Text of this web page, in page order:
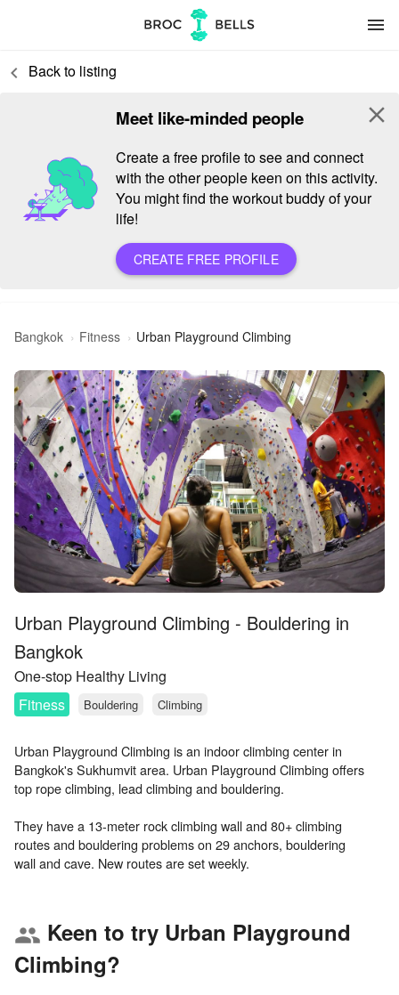
menu
keyboard_arrow_left Back to listing
Meet like-minded people
Create a free profile to see and connect
with the other people keen on this activity.
You might find the workout buddy of your
life!
CREATE FREE PROFILE
close
Bangkok Fitness Urban Playground Climbing
Urban Playground Climbing - Bouldering in
Bangkok
One-stop Healthy Living
Fitness
Bouldering Climbing
Urban Playground Climbing is an indoor climbing center in
Bangkok's Sukhumvit area. Urban Playground Climbing offers
top rope climbing, lead climbing and bouldering.
They have a 13-meter rock climbing wall and 80+ climbing
routes and bouldering problems on 29 anchors, bouldering
group Keen to try Urban Playground
Climbing?